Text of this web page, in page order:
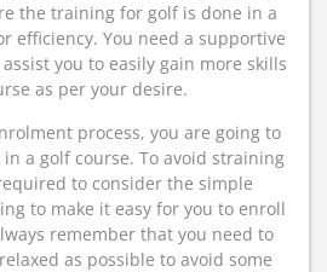
the training for golf is done in a
efficiency. You need a supportive
you to easily gain more skills
as per your desire.
process, you are going to
a golf course. To avoid straining
to consider the simple
to make it easy for you to enroll
remember that you need to
as possible to avoid some